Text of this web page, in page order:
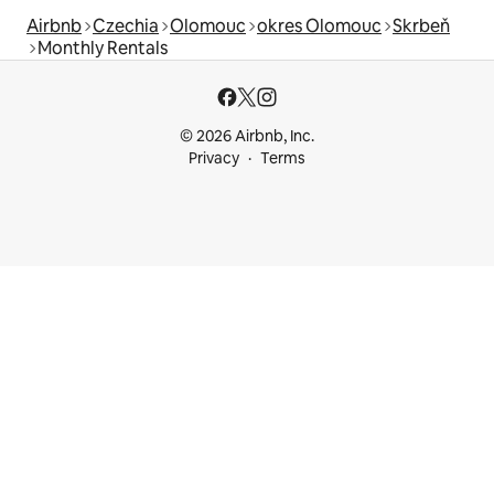
Airbnb Czechia Olomouc okres Olomouc Skrbeň
Monthly Rentals
© 2026 Airbnb, Inc.
Privacy
Terms